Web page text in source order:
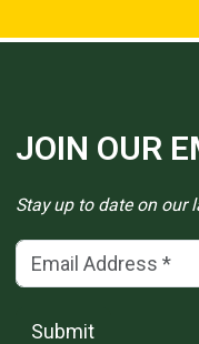
JOIN OUR
Stay up to date on our
Email Address(*)
Submit